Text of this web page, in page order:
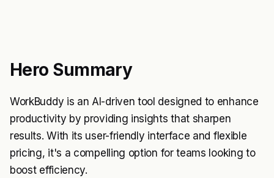
Hero Summary
WorkBuddy is an AI-driven tool designed to enhance
productivity by providing insights that sharpen
results. With its user-friendly interface and flexible
pricing, it's a compelling option for teams looking to
boost efficiency.